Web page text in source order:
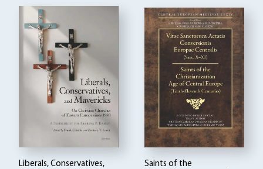
Liberals, Conservatives,
Saints of the